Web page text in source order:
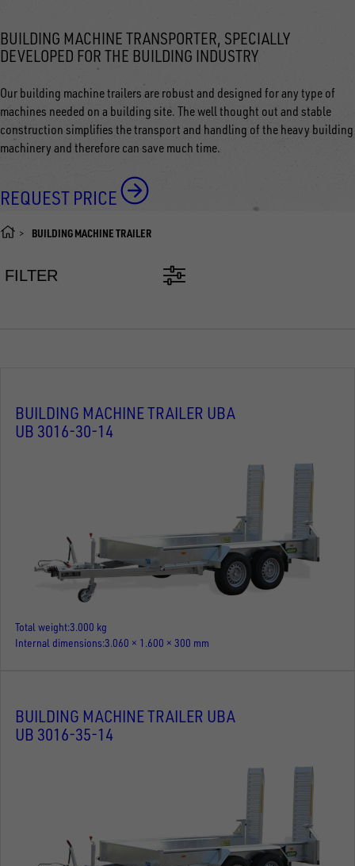
BUILDING MACHINE TRANSPORTER, SPECIALLY
DEVELOPED FOR THE BUILDING INDUSTRY
Our building machine trailers are robust and designed for any type of
machines needed on a building site. The well thought out and stable
construction simplifies the transport and handling of the heavy building
machinery and therefore can save much time.
REQUEST PRICE
BUILDING MACHINE TRAILER
FILTER
BUILDING MACHINE TRAILER UBA
UB 3016-30-14
Total weight3.000 kg
Internal dimensions 3.060 × 1.600 × 300 mm
BUILDING MACHINE TRAILER UBA
UB 3016-35-14